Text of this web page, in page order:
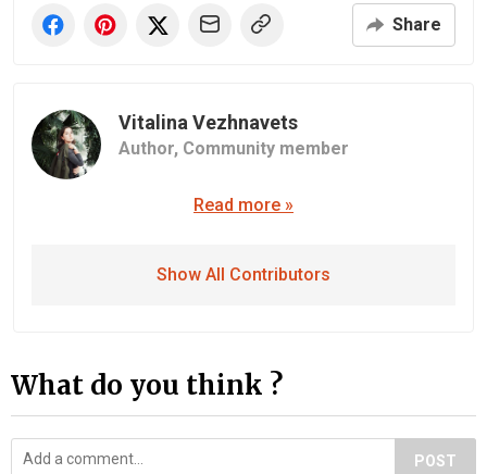
Share
Vitalina Vezhnavets
Author, Community member
Read more »
Show All Contributors
What do you think ?
POST